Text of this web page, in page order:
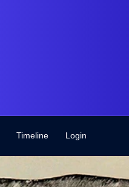
Timeline Login